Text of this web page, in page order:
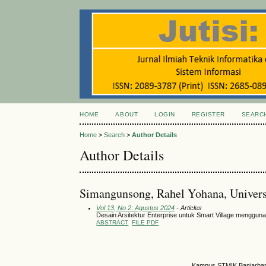
HOME ABOUT LOGIN REGISTER
Home >Search >Author Details
Author Details
Simangunsong, Rahel Yohana,
Vol 13, No 2: Agustus 2024 - Articles
Desain Arsitektur Enterprise untuk Smart Village
ABSTRACT FILE PDF